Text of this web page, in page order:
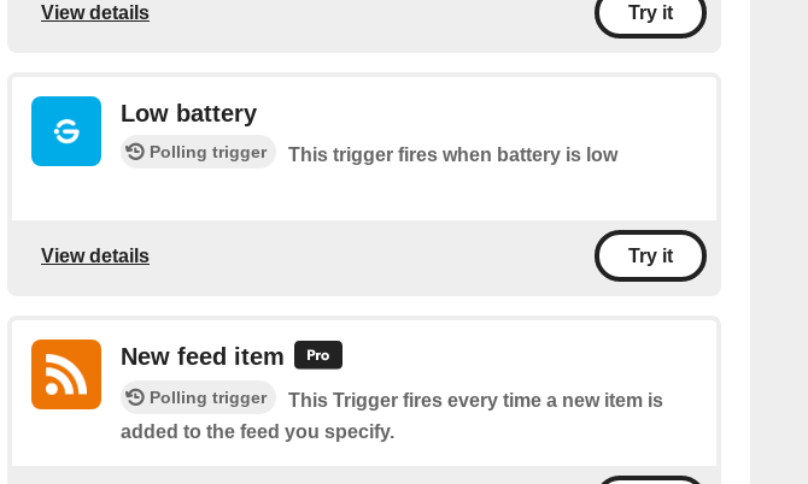
View details Try it
Low battery
Polling trigger This trigger fires when battery is low
View details Try it
New feed item
Polling trigger
This Trigger fires every time a new item is
added to the feed you specify.